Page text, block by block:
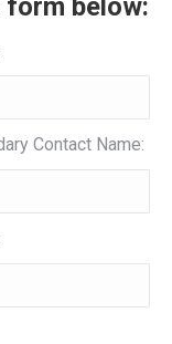
below:
Contact Name: